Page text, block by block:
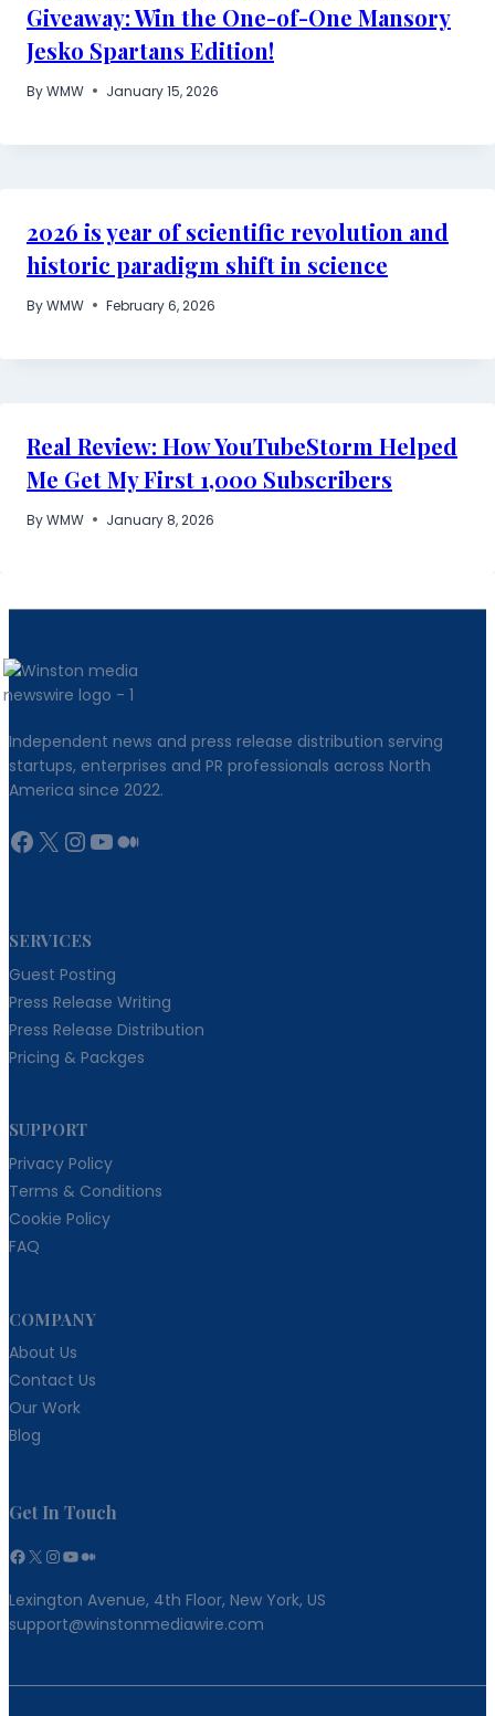
Giveaway: Win the One-of-One Mansory
Jesko Spartans Edition!
ByWMW January 15, 2026
2026 is year of scientific revolution and
historic paradigm shift in science
ByWMW February 6, 2026
Real Review: How YouTubeStorm Helped
Me Get My First 1,000 Subscribers
ByWMW January 8, 2026
Independent news and press release distribution serving
startups, enterprises and PR professionals across North
America since 2022.
Facebook
X Instagram
YouTube
Medium
SERVICES
Guest Posting
Press Release Writing
Press Release Distribution
Pricing & Packges
SUPPORT
Privacy Policy
Terms & Conditions
Cookie Policy
FAQ
COMPANY
About Us
Contact Us
Our Work
Blog
Get In Touch
Facebook
X Instagram
YouTube
Medium
Lexington Avenue, 4th Floor, New York, US
support@winstonmediawire.com